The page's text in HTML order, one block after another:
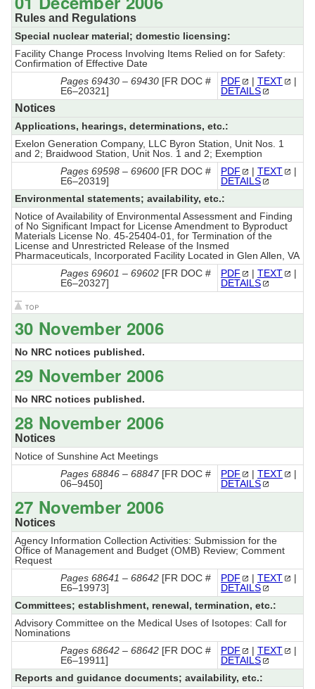
Rules and Regulations
Special nuclear material; domestic licensing:
Facility Change Process Involving Items Relied on for Safety:
Confirmation of Effective Date
Pages 69430 – 69430 [FR DOC #
E6–20321]
PDF | TEXT
|
DETAILS
Notices
Applications, hearings, determinations, etc.:
Exelon Generation Company, LLC Byron Station, Unit Nos. 1
and 2; Braidwood Station, Unit Nos. 1 and 2; Exemption
Pages 69598 – 69600 [FR DOC #
E6–20319]
PDF | TEXT
|
DETAILS
Environmental statements; availability, etc.:
Notice of Availability of Environmental Assessment and Finding
of No Significant Impact for License Amendment to Byproduct
Materials License No. 45-25404-01, for Termination of the
License and Unrestricted Release of the Insmed
Pharmaceuticals, Incorporated Facility Located in Glen Allen, VA
Pages 69601 – 69602 [FR DOC #
E6–20327]
PDF | TEXT
|
DETAILS
30 November 2006
No NRC notices published.
29 November 2006
No NRC notices published.
28 November 2006
Notices
Notice of Sunshine Act Meetings
Pages 68846 – 68847[FR DOC #
06–9450]
PDF | TEXT
|
DETAILS
27 November 2006
Notices
Agency Information Collection Activities: Submission for the
Office of Management and Budget (OMB) Review; Comment
Request
Pages 68641 – 68642 [FR DOC #
E6–19973]
PDF | TEXT
|
DETAILS
Committees; establishment, renewal, termination, etc.:
Advisory Committee on the Medical Uses of Isotopes: Call for
Nominations
Pages 68642 – 68642 [FR DOC #
E6–19911]
PDF | TEXT
|
DETAILS
Reports and guidance documents; availability, etc.: